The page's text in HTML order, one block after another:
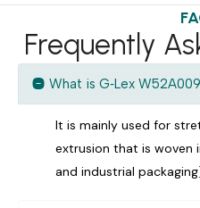
Frequently
What is G‑Lex
It is mainly used for
extrusion that is woven
and industrial